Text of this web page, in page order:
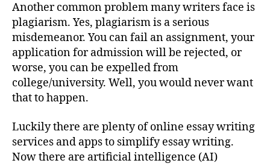
Another common problem many writers face is
plagiarism. Yes, plagiarism is a serious
misdemeanor. You can fail an assignment, your
application for admission will be rejected, or
worse, you can be expelled from
college/university. Well, you would never want
that to happen.
Luckily there are plenty of online essay writing
services and apps to simplify essay writing.
Now there are artificial intelligence (AI)